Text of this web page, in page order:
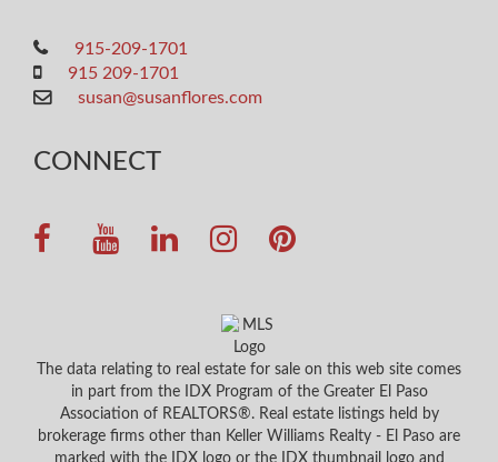
915-209-1701
915 209-1701
susan@susanflores.com
CONNECT
The data relating to real estate for sale on this web site comes
in part from the IDX Program of the Greater El Paso
Association of REALTORS®. Real estate listings held by
brokerage firms other than Keller Williams Realty - El Paso are
marked with the IDX logo or the IDX thumbnail logo and